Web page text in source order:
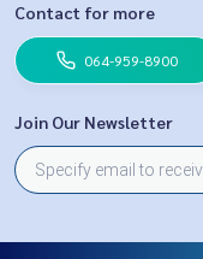
Contact for more
064-959-8900
Join Our Newsletter